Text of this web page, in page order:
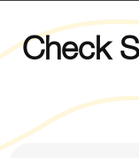
Check